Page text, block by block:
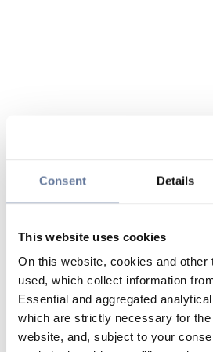
Consent Details
This website uses cookies
On this website, cookies and other
used, which collect information
Essential and aggregated
which are strictly necessary for the
website, and, subject to your